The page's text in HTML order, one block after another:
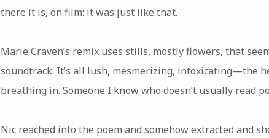
there it is, on film: it was just like that.
Marie Craven’s remix uses stills, mostly flowers, that
soundtrack. It’s all lush, mesmerizing, intoxicating—the
breathing in. Someone I know who doesn’t usually read
Nic reached into the poem and somehow extracted and